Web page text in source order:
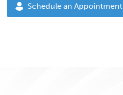
Schedule an Appointment